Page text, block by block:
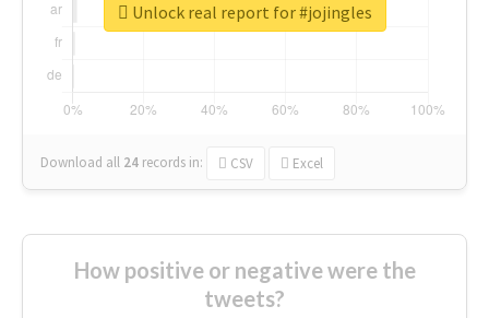
Download all 24 records in: CSV Excel
Unlock real report for #jojingles
How positive or negative were the
tweets?